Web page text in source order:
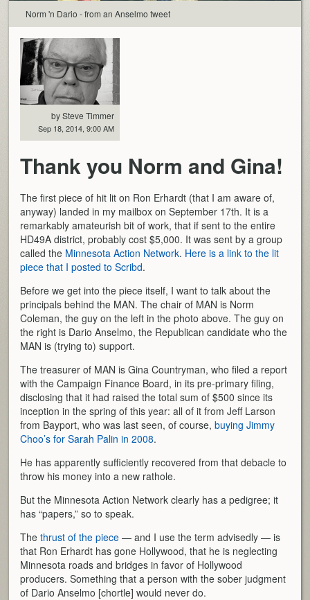
Norm 'n Dario - from an Anselmo tweet
by Steve Timmer
Sep 18, 2014, 9:00 AM
Thank you Norm and Gina!
The first piece of hit lit on Ron Erhardt (that I am aware of,
anyway) landed in my mailbox on September 17th. It is a
remarkably amateurish bit of work, that if sent to the entire
HD49A district, probably cost $5,000. It was sent by a group
called the Minnesota Action Network. Here is a link to the lit
piece that I posted to Scribd.
Before we get into the piece itself, I want to talk about the
principals behind the MAN. The chair of MAN is Norm
Coleman, the guy on the left in the photo above. The guy on
the right is Dario Anselmo, the Republican candidate who the
MAN is (trying to) support.
The treasurer of MAN is Gina Countryman, who filed a report
with the Campaign Finance Board, in its pre-primary filing,
disclosing that it had raised the total sum of $500 since its
inception in the spring of this year: all of it from Jeff Larson
from Bayport, who was last seen, of course,buying Jimmy
Choo’s for Sarah Palin in 2008.
He has apparently sufficiently recovered from that debacle to
throw his money into a new rathole.
But the Minnesota Action Network clearly has a pedigree; it
has “papers,” so to speak.
Thethrust of the piece — and I use the term advisedly — is
that Ron Erhardt has gone Hollywood, that he is neglecting
Minnesota roads and bridges in favor of Hollywood
producers. Something that a person with the sober judgment
of Dario Anselmo [chortle] would never do.